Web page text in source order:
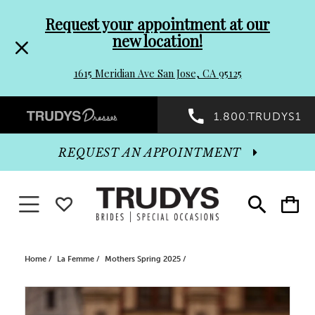
header
Promo
Dialog
to
end
Request your appointment at our
new location!
1615 Meridian Ave San Jose, CA 95125
Preheader
Promo
Dialog
1.800.TRUDYS1
Toggle
search
Toggle
cart
REQUEST AN APPOINTMENT
Toggle navigationWISHLIST
Home La Femme Mothers Spring 2025
Products
Skip
PAUSE AUTOPLAY
PREVIOUS SLIDE
NEXT SLIDE
0